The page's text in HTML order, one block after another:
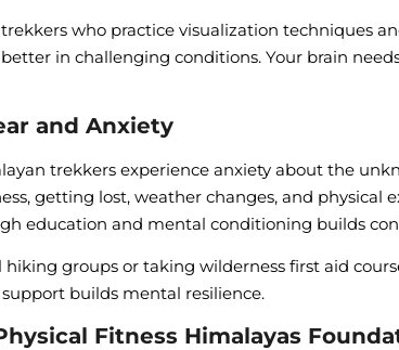
who practice visualization techniques
in challenging conditions. Your brain
and Anxiety
trekkers experience anxiety about the
getting lost, weather changes, and physical
education and mental conditioning builds
groups or taking wilderness first aid
builds mental resilience.
Fitness Himalayas